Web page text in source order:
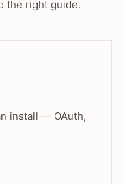
the right guide.
install — OAuth,